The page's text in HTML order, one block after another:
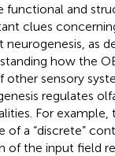
functional and
clues
as
how the
sensory
regulates
For
of a “discrete”
of the input field